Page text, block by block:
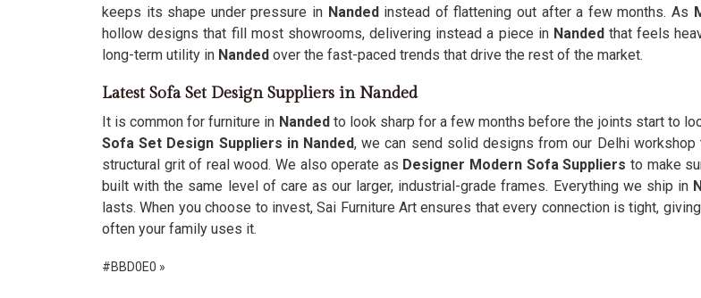
keeps its shape under pressure in Nanded instead of flattening out after a few months. As
hollow designs that fill most showrooms, delivering instead a piece in Nandedthat feels
long-term utility in Nanded over the fast-paced trends that drive the rest of the market.
Latest Sofa Set Design Suppliers in Nanded
It is common for furniture in Nanded to look sharp for a few months before the joints start to
Sofa Set Design Suppliers in Nanded, we can send solid designs from our Delhi
structural grit of real wood. We also operate as Designer Modern Sofa Suppliers to make
built with the same level of care as our larger, industrial-grade frames. Everything we ship in
lasts. When you choose to invest, Sai Furniture Art ensures that every connection is tight,
often your family uses it.
#BBD0E0 »